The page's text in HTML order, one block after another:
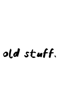
old stuff.